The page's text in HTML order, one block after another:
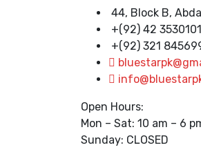
44, Block B,
+(92) 42
+(92) 321
Open Hours:
Mon – Sat: 10 am – 6
Sunday: CLOSED